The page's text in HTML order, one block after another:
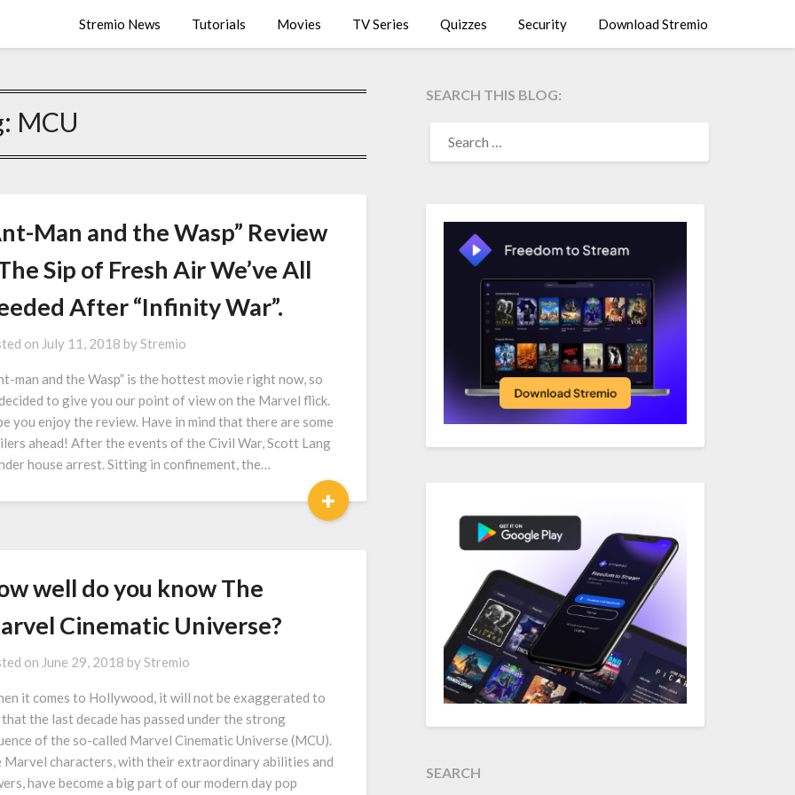
Stremio News Tutorials Movies TV Series Quizzes Security Download Stremio
MCU
Man and the Wasp” Review
Sip of Fresh Air We’ve All
After “Infinity War”.
on July 11, 2018 byStremio
man and the Wasp” is the hottest movie right now, so
to give you our point of view on the Marvel flick.
you enjoy the review. Have in mind that there are some
ahead! After the events of the Civil War, Scott Lang
house arrest. Sitting in confinement, the…
+
well do you know The
Cinematic Universe?
on June 29, 2018 byStremio
it comes to Hollywood, it will not be exaggerated to
the last decade has passed under the strong
of the so-called Marvel Cinematic Universe (MCU).
Marvel characters, with their extraordinary abilities and
have become a big part of our modern day pop
SEARCH THIS BLOG:
FOR:
SEARCH